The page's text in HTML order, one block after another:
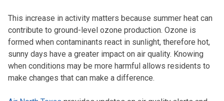
This increase in activity matters because summer heat can
contribute to ground-level ozone production. Ozone is
formed when contaminants react in sunlight, therefore hot,
sunny days have a greater impact on air quality. Knowing
when conditions may be more harmful allows residents to
make changes that can make a difference.